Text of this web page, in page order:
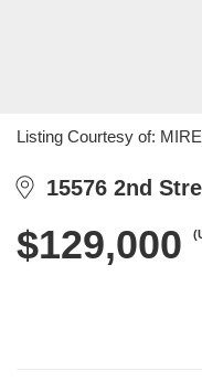
Listing Courtesy of:
15576 2nd
$129,000